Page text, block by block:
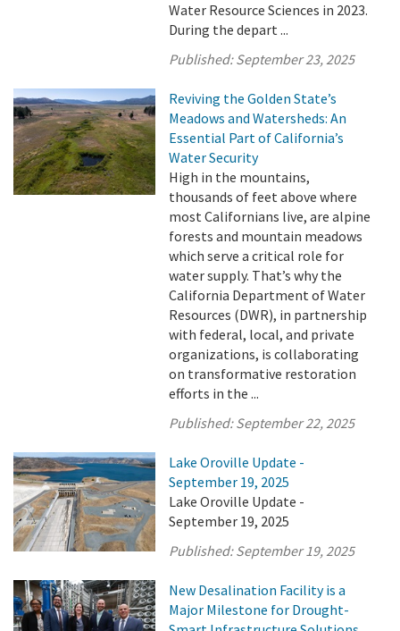
Water Resource Sciences in 2023.
During the depart ...
Published:September 23, 2025
Reviving the Golden State’s
Meadows and Watersheds: An
Essential Part of California’s
Water Security
High in the mountains,
thousands of feet above where
most Californians live, are alpine
forests and mountain meadows
which serve a critical role for
water supply. That’s why the
California Department of Water
Resources (DWR), in partnership
with federal, local, and private
organizations, is collaborating
on transformative restoration
efforts in the ...
Published:September 22, 2025
Lake Oroville Update -
September 19, 2025
Lake Oroville Update -
September 19, 2025
Published:September 19, 2025
New Desalination Facility is a
Major Milestone for Drought-